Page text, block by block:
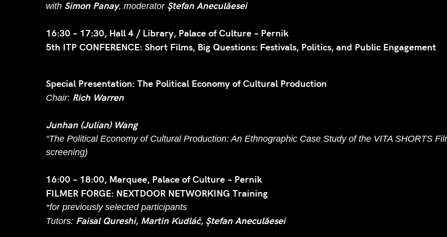
with Simon Panay, moderator Ştefan Aneculăesei
16:30 – 17:30, Hall 4 / Library, Palace of Culture – Pernik
5th ITP CONFERENCE: Short Films, Big Questions: Festivals, Politics, and Public Engagement
Special Presentation: The Political Economy of Cultural Production
Chair: Rich Warren
Junhan (Julian) Wang
“The Political Economy of Cultural Production: An Ethnographic Case Study of the VITA SHORTS
screening)
16:00 – 18:00, Marquee, Palace of Culture – Pernik
FILMER FORGE: NEXTDOOR NETWORKING Training
*for previously selected participants
Tutors: Faisal Qureshi, Martin Kudláč, Ştefan Aneculăesei